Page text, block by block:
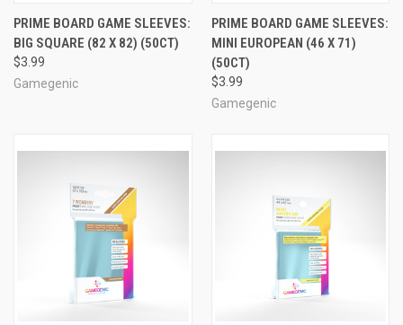
PRIME BOARD GAME SLEEVES:
BIG SQUARE (82 X 82) (50CT)
$3.99
Gamegenic
PRIME BOARD GAME SLEEVES:
MINI EUROPEAN (46 X 71)
(50CT)
$3.99
Gamegenic